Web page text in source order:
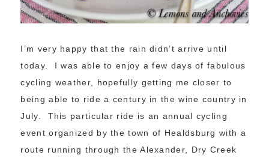
I’m very happy that the rain didn’t arrive until
today. I was able to enjoy a few days of fabulous
cycling weather, hopefully getting me closer to
being able to ride a century in the wine country in
July. This particular ride is an annual cycling
event organized by the town of Healdsburg with a
route running through the Alexander, Dry Creek